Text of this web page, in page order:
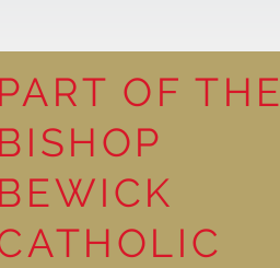
PART OF THE
BISHOP
BEWICK